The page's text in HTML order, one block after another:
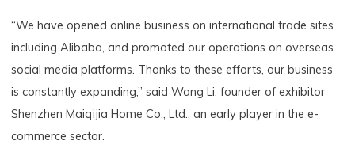
“We have opened online business on international trade sites
including Alibaba, and promoted our operations on overseas
social media platforms. Thanks to these efforts, our business
is constantly expanding,” said Wang Li, founder of exhibitor
Shenzhen Maiqijia Home Co., Ltd., an early player in the e-
commerce sector.